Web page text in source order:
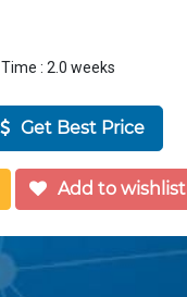
: 2.0 weeks
Get Best Price
Add to wishlist